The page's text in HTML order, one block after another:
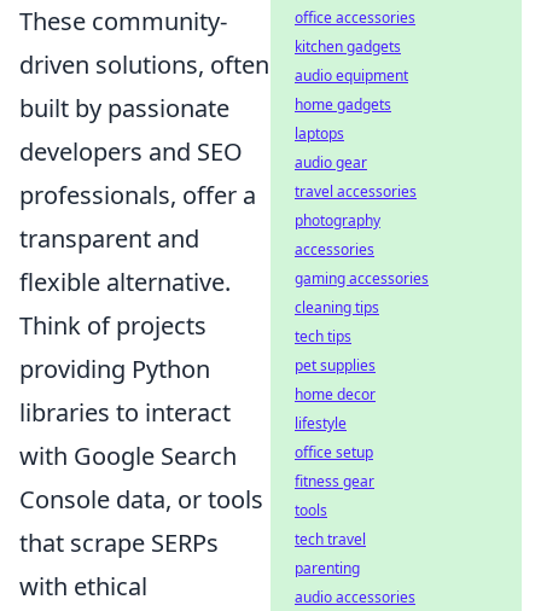
These community-
driven solutions, often
built by passionate
developers and SEO
professionals, offer a
transparent and
flexible alternative.
Think of projects
providing Python
libraries to interact
with Google Search
Console data, or tools
that scrape SERPs
with ethical
office accessories
kitchen gadgets
audio equipment
home gadgets
laptops
audio gear
travel accessories
photography
accessories
gaming accessories
cleaning tips
tech tips
pet supplies
home decor
lifestyle
office setup
fitness gear
tools
tech travel
parenting
audio accessories